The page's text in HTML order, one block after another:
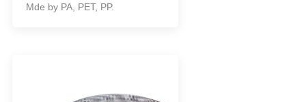
Mde by PA, PET, PP.